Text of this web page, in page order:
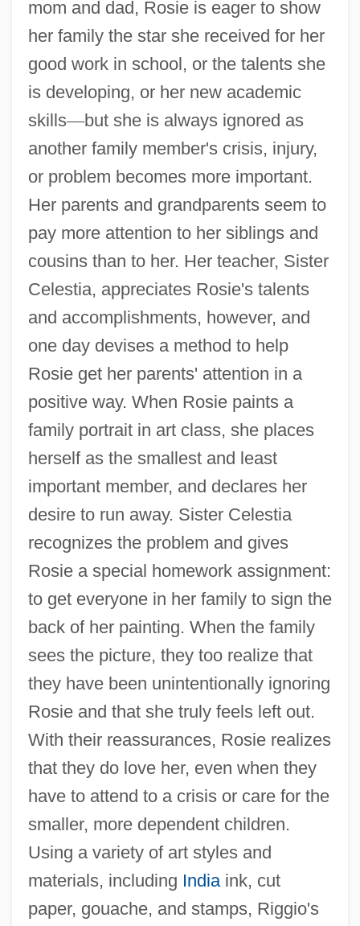
mom and dad, Rosie is eager to show
her family the star she received for her
good work in school, or the talents she
is developing, or her new academic
skills—but she is always ignored as
another family member's crisis, injury,
or problem becomes more important.
Her parents and grandparents seem to
pay more attention to her siblings and
cousins than to her. Her teacher, Sister
Celestia, appreciates Rosie's talents
and accomplishments, however, and
one day devises a method to help
Rosie get her parents' attention in a
positive way. When Rosie paints a
family portrait in art class, she places
herself as the smallest and least
important member, and declares her
desire to run away. Sister Celestia
recognizes the problem and gives
Rosie a special homework assignment:
to get everyone in her family to sign the
back of her painting. When the family
sees the picture, they too realize that
they have been unintentionally ignoring
Rosie and that she truly feels left out.
With their reassurances, Rosie realizes
that they do love her, even when they
have to attend to a crisis or care for the
smaller, more dependent children.
Using a variety of art styles and
materials, including Indiaink, cut
paper, gouache, and stamps, Riggio's